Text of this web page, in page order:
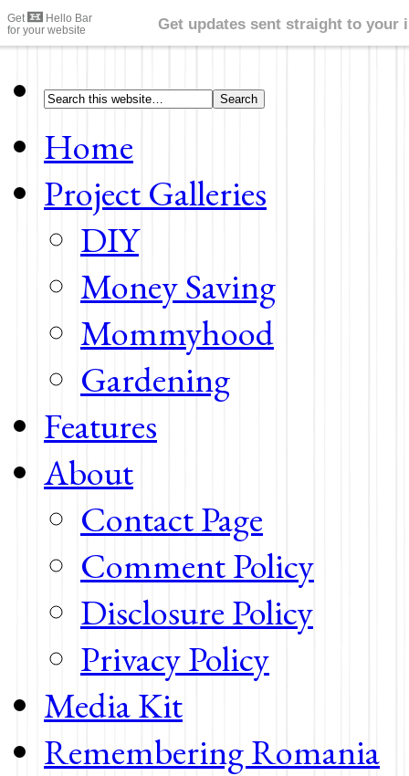
Home
Project Galleries
DIY
Money Saving
Mommyhood
Gardening
Features
About
Contact Page
Comment Policy
Disclosure Policy
Privacy Policy
Media Kit
Remembering Romania